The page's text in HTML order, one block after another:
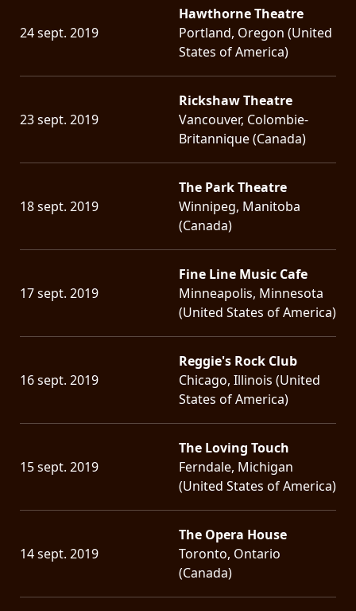
24 sept. 2019
Hawthorne Theatre
Portland, Oregon (United
States of America)
23 sept. 2019
Rickshaw Theatre
Vancouver, Colombie-
Britannique (Canada)
18 sept. 2019
The Park Theatre
Winnipeg, Manitoba
(Canada)
17 sept. 2019
Fine Line Music Cafe
Minneapolis, Minnesota
(United States of America)
16 sept. 2019
Reggie's Rock Club
Chicago, Illinois (United
States of America)
15 sept. 2019
The Loving Touch
Ferndale, Michigan
(United States of America)
14 sept. 2019
The Opera House
Toronto, Ontario
(Canada)